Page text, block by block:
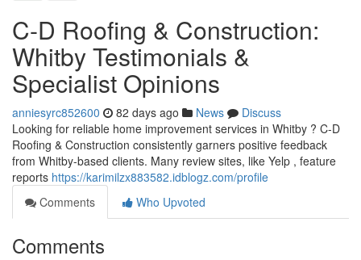
C-D Roofing & Construction:
Whitby Testimonials &
Specialist Opinions
anniesyrc852600 82 days ago News
Discuss
Looking for reliable home improvement services in Whitby ? C-D
Roofing & Construction consistently garners positive feedback
from Whitby-based clients. Many review sites, like Yelp , feature
reports https://karimilzx883582.idblogz.com/profile
Comments
Who Upvoted
Comments